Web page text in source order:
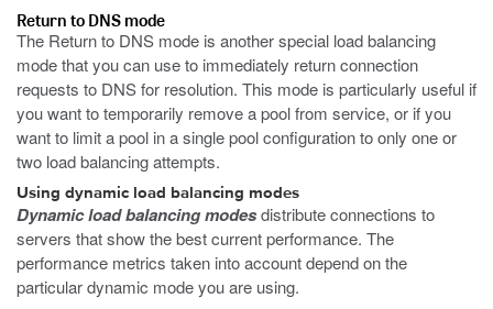
Return to DNS mode
The Return to DNS mode is another special load balancing
mode that you can use to immediately return connection
requests to DNS for resolution. This mode is particularly useful if
you want to temporarily remove a pool from service, or if you
want to limit a pool in a single pool configuration to only one or
two load balancing attempts.
Using dynamic load balancing modes
Dynamic load balancing modesdistribute connections to
servers that show the best current performance. The
performance metrics taken into account depend on the
particular dynamic mode you are using.